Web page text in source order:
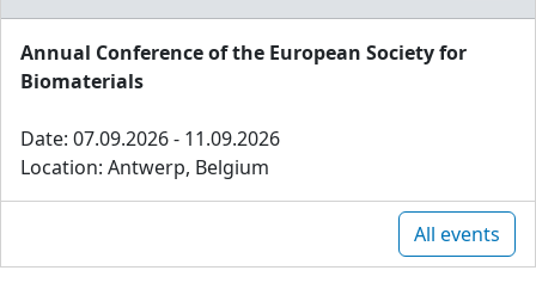
Annual Conference of the European Society for
Biomaterials
Date: 07.09.2026 - 11.09.2026
Location: Antwerp, Belgium
All events